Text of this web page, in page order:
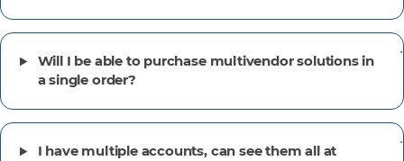
Will I be able to purchase multivendor solutions in
a single order?
I have multiple accounts, can see them all at